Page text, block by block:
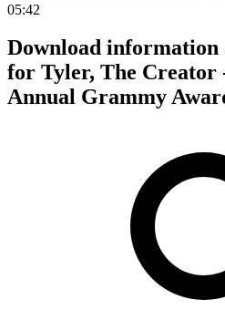
05:42
Download information
for Tyler, The Creator
Annual Grammy